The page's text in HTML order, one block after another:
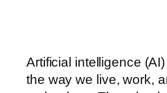
Artificial intelligence
the way we live, work,